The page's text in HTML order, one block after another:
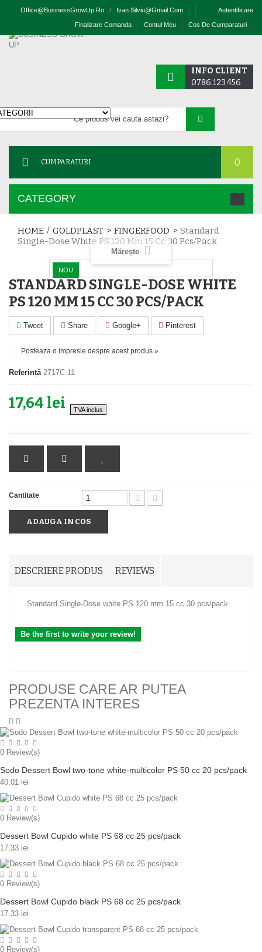
Office@businessGrowUp.ro / Ivan.silviu@gmail.com Autentificare
Cos De Cumparaturi
Contul Meu
Finalizare Comanda
INFO CLIENT
0786.123.456
CUMPARATURI 0
CATEGORY
HOME / GOLDPLAST > FINGERFOOD > Standard
Single-Dose White PS 120 Mm 15 Cc 30 Pcs/pack
NOU
Mărește
STANDARD SINGLE-DOSE WHITE
PS 120 MM 15 CC 30 PCS/PACK
Tweet Share Google+ Pinterest
Posteaza o impresie despre acest produs »
Referință 2717C-11
17,64 lei TVA inclus
Cantitate
ADAUGA IN COS
DESCRIERE PRODUS REVIEWS
Standard Single-Dose white PS 120 mm 15 cc 30 pcs/pack
Be the first to write your review!
PRODUSE CARE AR PUTEA
PREZENTA INTERES
0 Review(s)
Sodo Dessert Bowl two-tone white-multicolor PS 50 cc 20 pcs/pack
40,01 lei
0 Review(s)
Dessert Bowl Cupido white PS 68 cc 25 pcs/pack
17,33 lei
0 Review(s)
Dessert Bowl Cupido black PS 68 cc 25 pcs/pack
17,33 lei
0 Review(s)